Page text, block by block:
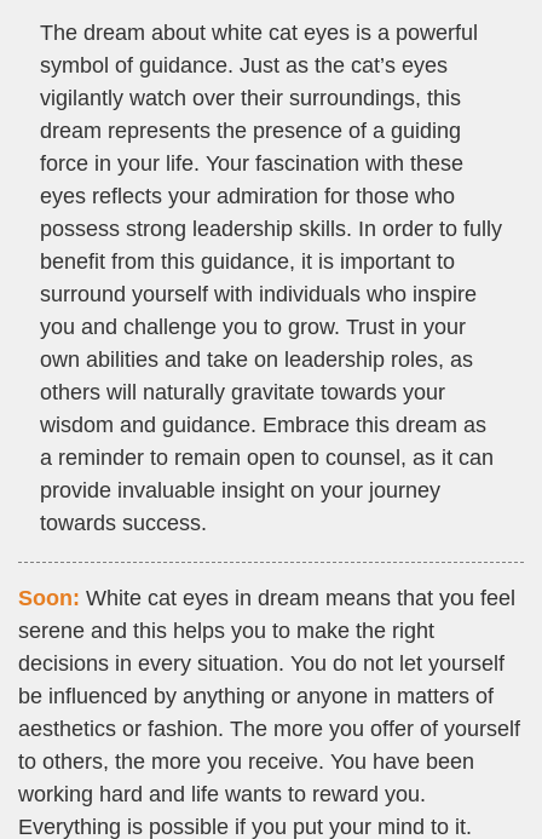
The dream about white cat eyes is a powerful
symbol of guidance. Just as the cat’s eyes
vigilantly watch over their surroundings, this
dream represents the presence of a guiding
force in your life. Your fascination with these
eyes reflects your admiration for those who
possess strong leadership skills. In order to fully
benefit from this guidance, it is important to
surround yourself with individuals who inspire
you and challenge you to grow. Trust in your
own abilities and take on leadership roles, as
others will naturally gravitate towards your
wisdom and guidance. Embrace this dream as
a reminder to remain open to counsel, as it can
provide invaluable insight on your journey
towards success.
Soon: White cat eyes in dream means that you feel
serene and this helps you to make the right
decisions in every situation. You do not let yourself
be influenced by anything or anyone in matters of
aesthetics or fashion. The more you offer of yourself
to others, the more you receive. You have been
working hard and life wants to reward you.
Everything is possible if you put your mind to it.